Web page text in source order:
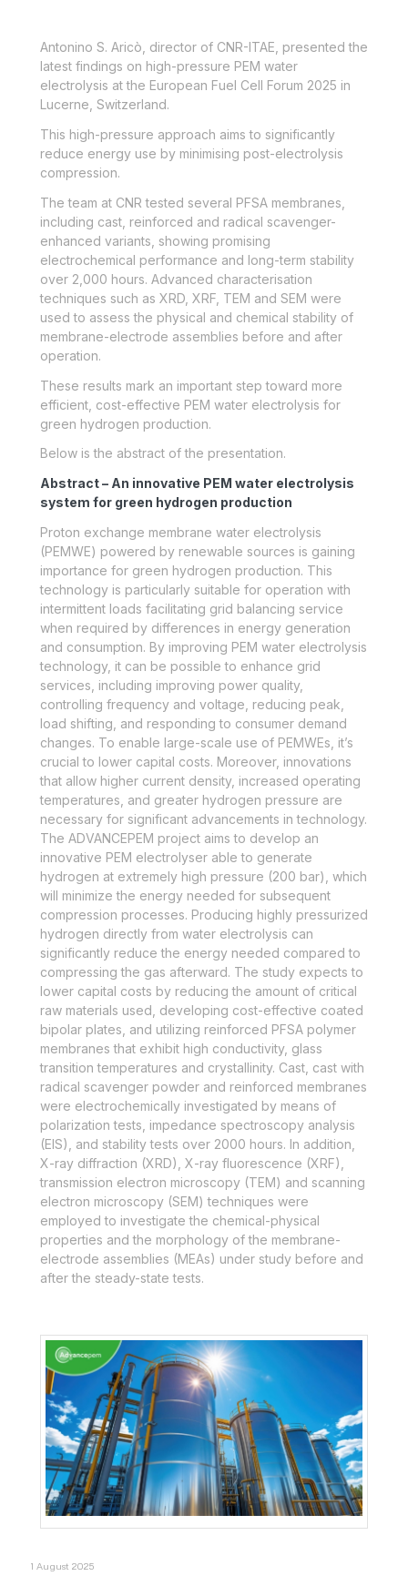
Antonino S. Aricò director of CNR-ITAE , presented the
latest findings on high-pressure PEM water
electrolysis atthe European Fuel Cell Forum 2025 in
Lucerne, Switzerland.
This high-pressure approach aims to significantly
reduce energy use by minimising post-electrolysis
compression.
The team at CNR tested several PFSA membranes,
including cast, reinforced and radical scavenger-
enhanced variants, showing promising
electrochemical performance and long-term stability
over 2,000 hours. Advanced characterisation
techniques such as XRD, XRF, TEM and SEM were
used to assess the physical and chemical stability of
membrane-electrode assemblies before and after
operation.
These results mark an important step toward more
efficient, cost-effective PEM water electrolysis for
green hydrogen production.
Below is the abstract of the presentation.
Abstract – An innovative PEM water electrolysis
system for green hydrogen production
Proton exchange membrane water electrolysis
(PEMWE) powered by renewable sources is gaining
importance for green hydrogen production. This
technology is particularly suitable for operation with
intermittent loads facilitating grid balancing service
when required by differences in energy generation
and consumption. By improving PEM water electrolysis
technology, it can be possible to enhance grid
services, including improving power quality,
controlling frequency and voltage, reducing peak,
load shifting, and responding to consumer demand
changes. To enable large-scale use of PEMWEs, it’s
crucial to lower capital costs. Moreover, innovations
that allow higher current density, increased operating
temperatures, and greater hydrogen pressure are
necessary for significant advancements in technology.
The ADVANCEPEM project aims to develop an
innovative PEM electrolyser able to generate
hydrogen at extremely high pressure (200 bar), which
will minimize the energy needed for subsequent
compression processes. Producing highly pressurized
hydrogen directly from water electrolysis can
significantly reduce the energy needed compared to
compressing the gas afterward. The study expects to
lower capital costs by reducing the amount of critical
raw materials used, developing cost-effective coated
bipolar plates, and utilizing reinforced PFSA polymer
membranes that exhibit high conductivity, glass
transition temperatures and crystallinity. Cast, cast with
radical scavenger powder and reinforced membranes
were electrochemically investigated by means of
polarization tests, impedance spectroscopy analysis
(EIS), and stability tests over 2000 hours. In addition,
X-ray diffraction (XRD), X-ray fluorescence (XRF),
transmission electron microscopy (TEM) and scanning
electron microscopy (SEM) techniques were
employed to investigate the chemical-physical
properties and the morphology of the membrane-
electrode assemblies (MEAs) under study before and
after the steady-state tests.
1 August 2025